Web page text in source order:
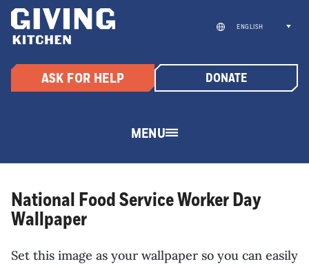
Skip
content
ENGLISH
DONATE
ASK FOR HELP
MENU
National Food Service Worker Day
Wallpaper
Set this image as your wallpaper so you can easily